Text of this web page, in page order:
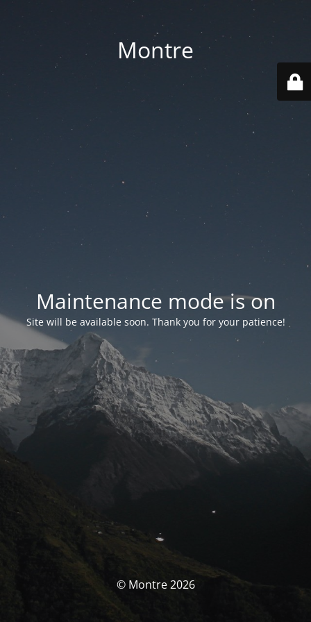
Montre
Maintenance mode is on
Site will be available soon. Thank you for your patience!
© Montre 2026